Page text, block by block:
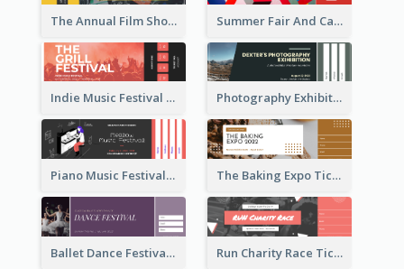
The Annual Film Showcase Ticket Summer Fair And Carnival Ticket
Indie Music Festival Ticket Photography Exhibition Ticket
Piano Music Festival Ticket The Baking Expo Ticket
Ballet Dance Festival Ticket Run Charity Race Ticket